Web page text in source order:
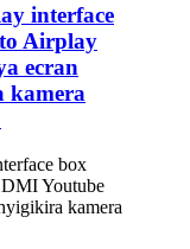
interface
Airplay
ecran
kamera